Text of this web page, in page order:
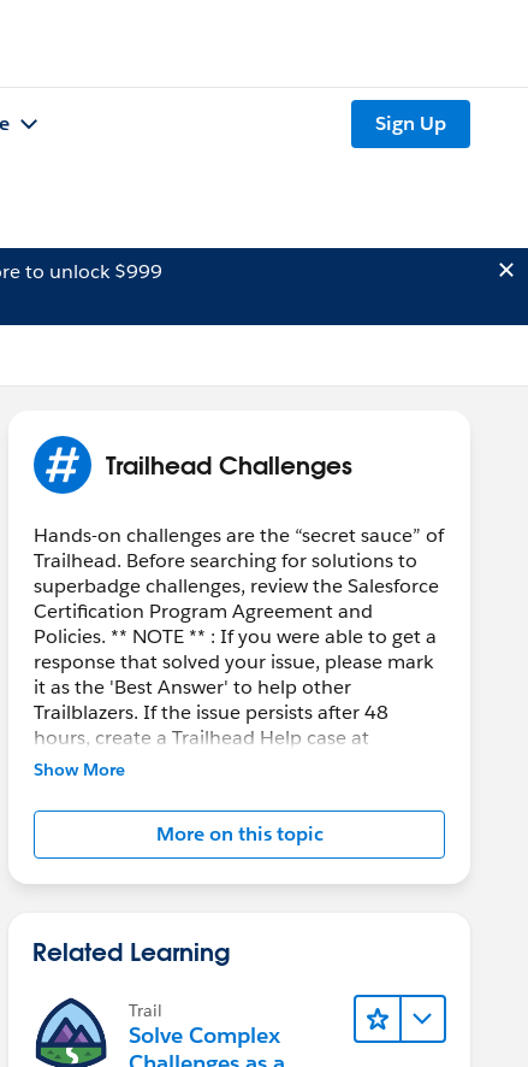
Sign Up
to unlock $999
Trailhead Challenges
Hands-on challenges are the “secret sauce” of
Trailhead. Before searching for solutions to
superbadge challenges, review the Salesforce
Certification Program Agreement and
Policies. ** NOTE ** : If you were able to get a
response that solved your issue, please mark
it as the 'Best Answer' to help other
Trailblazers. If the issue persists after 48
hours, create a Trailhead Help case at
https://help.salesforce.com/s/support
Show More
More on this topic
Related Learning
Trail
Solve Complex